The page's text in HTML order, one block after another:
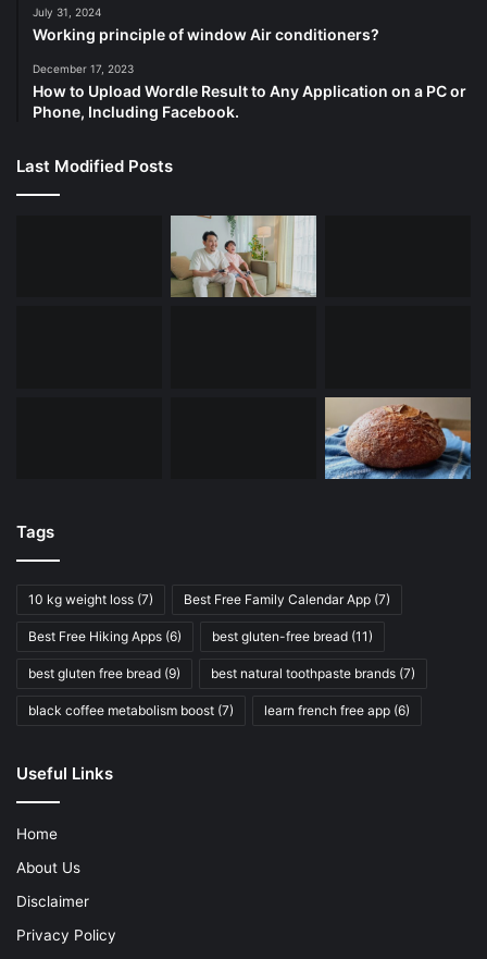
July 31, 2024
Working principle of window Air conditioners?
December 17, 2023
How to Upload Wordle Result to Any Application on a PC or
Phone, Including Facebook.
Last Modified Posts
Tags
10 kg weight loss (7) Best Free Family Calendar App (7)
Best Free Hiking Apps (6) best gluten-free bread (11)
best gluten free bread (9) best natural toothpaste brands (7)
black coffee metabolism boost (7) learn french free app (6)
Useful Links
Home
About Us
Disclaimer
Privacy Policy